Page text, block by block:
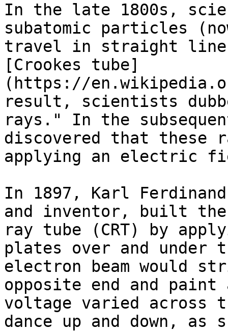
In the late 1800s,
subatomic particles
travel in straight
[Crookes tube]
(https://
result, scientists
rays." In the
discovered that these
applying an electric
In 1897, Karl
and inventor, built
ray tube (CRT) by
plates over and under
electron beam would
opposite end and
voltage varied across
dance up and down, as